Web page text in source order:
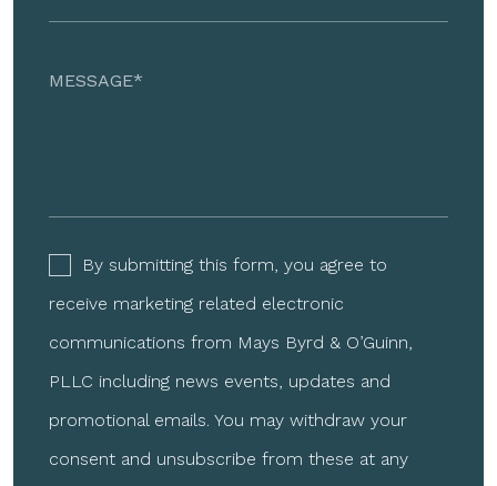
By submitting this form, you agree to
receive marketing related electronic
communications from Mays Byrd & O’Guinn,
PLLC including news events, updates and
promotional emails. You may withdraw your
consent and unsubscribe from these at any